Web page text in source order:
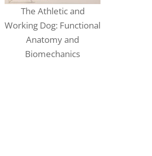
The Athletic and
Working Dog: Functional
Anatomy and
Biomechanics